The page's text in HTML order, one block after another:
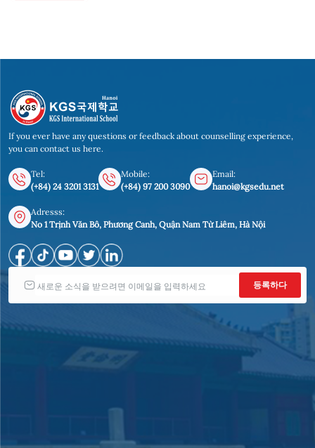
If you ever have any questions or feedback about counselling experience,
you can contact us here.
Tel:
(+84) 24 3201 3131
Mobile:
(+84) 97 200 3090
Email:
hanoi@kgsedu.net
Adresss:
No 1 Trịnh Văn Bô, Phương Canh, Quận Nam Từ Liêm, Hà Nội